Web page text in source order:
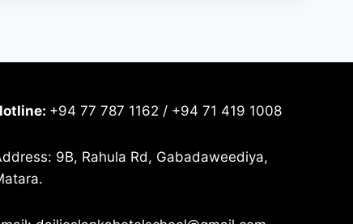
+94 77 787 1162 / +94 71 419 1008
9B, Rahula Rd, Gabadaweediya,